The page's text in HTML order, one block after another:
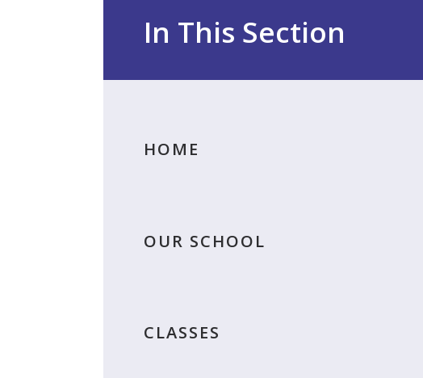
In This Section
HOME
OUR SCHOOL
CLASSES